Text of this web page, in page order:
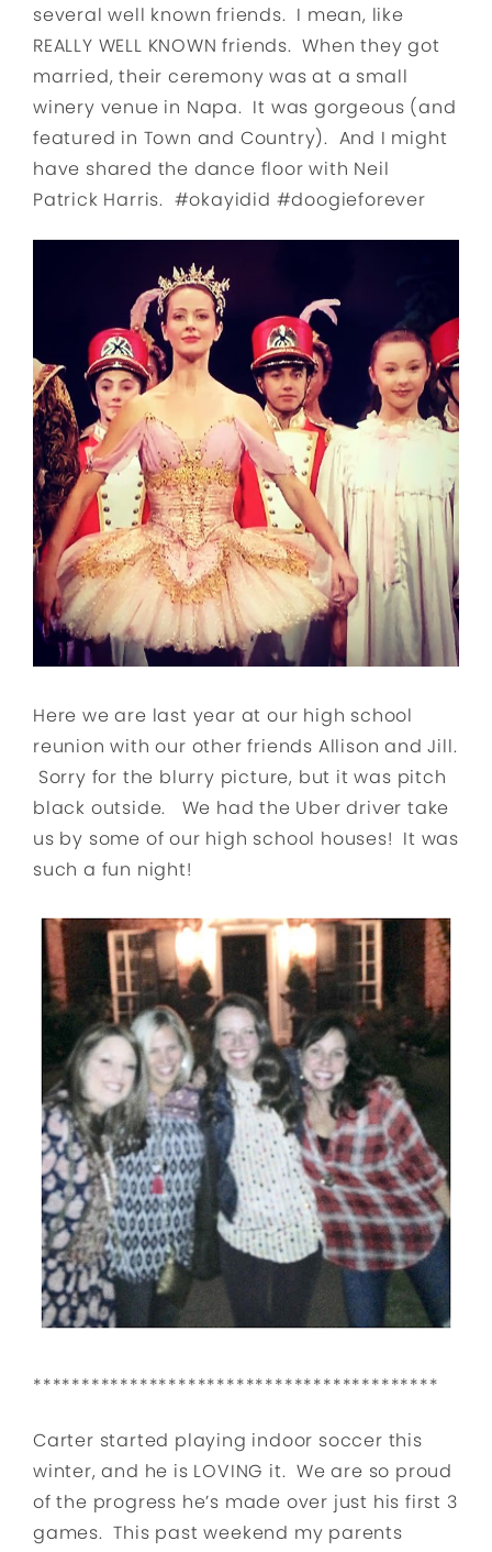
several well known friends. I mean, like
REALLY WELL KNOWN friends. When they got
married, their ceremony was at a small
winery venue in Napa. It was gorgeous (and
featured in Town and Country). And I might
have shared the dance floor with Neil
Patrick Harris. #okayidid #doogieforever
Here we are last year at our high school
reunion with our other friends Allison and Jill.
Sorry for the blurry picture, but it was pitch
black outside. We had the Uber driver take
us by some of our high school houses! It was
such a fun night!
******************************************
Carter started playing indoor soccer this
winter, and he is LOVING it. We are so proud
of the progress he’s made over just his first 3
games. This past weekend my parents